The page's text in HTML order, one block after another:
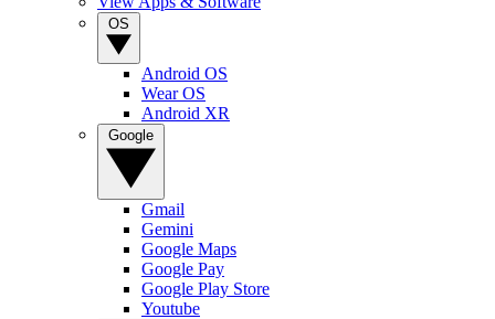
Android OS
Wear OS
Android XR
Gmail
Gemini
Google Maps
Google Pay
Google Play Store
Youtube